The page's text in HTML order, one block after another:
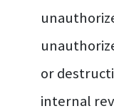
or
internal